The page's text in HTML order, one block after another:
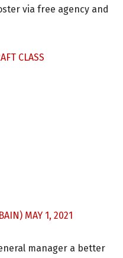
via free agency and
CLASS
MAY 1, 2021
manager a better